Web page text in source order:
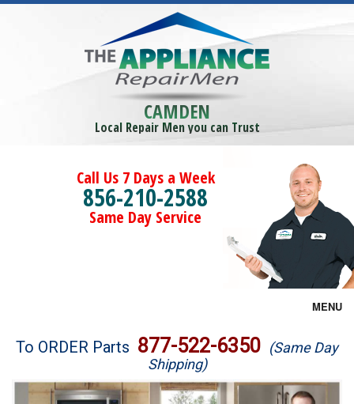
CAMDEN
Local Repair Men you can Trust
Call Us 7 Days a Week
856-210-2588
Same Day Service
MENU
Brands
To ORDER Parts 877-522-6350 (Same Day
Shipping)